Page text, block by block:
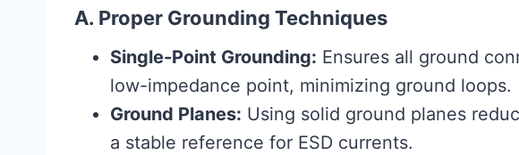
A. Proper Grounding Techniques
Single-Point Grounding: Ensures all ground
low-impedance point, minimizing ground loops.
Ground Planes: Using solid ground planes
a stable reference for ESD currents.